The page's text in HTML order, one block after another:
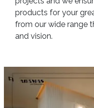
products for your
from our wide range
and vision.